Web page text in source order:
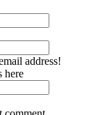
address!
here